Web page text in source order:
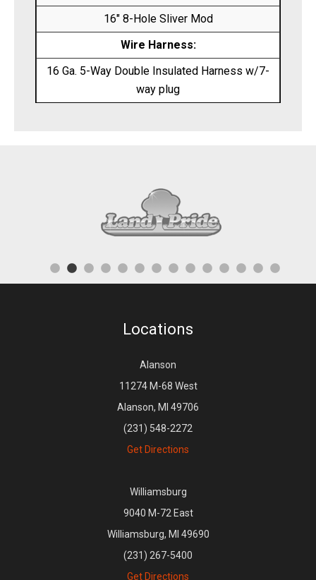
16″ 8-Hole Sliver Mod
Wire Harness:
16 Ga. 5-Way Double Insulated Harness w/7-
way plug
Locations
Alanson
11274 M-68 West
Alanson, MI 49706
(231) 548-2272
Get Directions
Williamsburg
9040 M-72 East
Williamsburg, MI 49690
(231) 267-5400
Get Directions